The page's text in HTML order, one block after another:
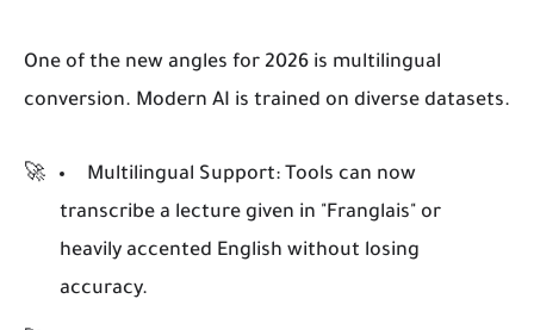
One of the new angles for 2026 is multilingual
conversion. Modern AI is trained on diverse datasets.
Multilingual Support: Tools can now
transcribe a lecture given in "Franglais" or
heavily accented English without losing
accuracy.